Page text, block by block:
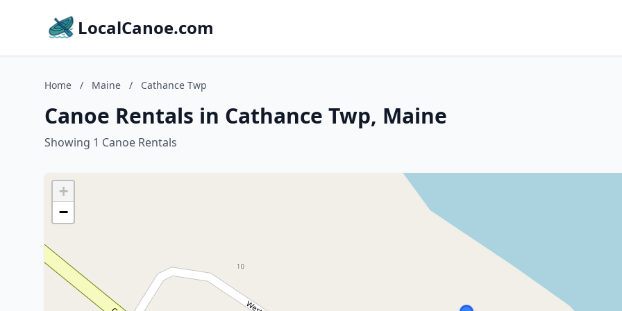
LocalCanoe.com
Home / Maine / Cathance Twp
Canoe Rentals in Cathance Twp, Maine
Showing 1 Canoe Rentals
+
−